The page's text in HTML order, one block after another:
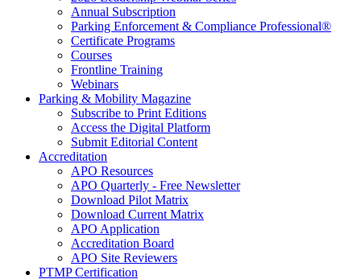
Annual Subscription
Parking Enforcement & Compliance Professional®
Certificate Programs
Courses
Frontline Training
Webinars
Parking & Mobility Magazine
Subscribe to Print Editions
Access the Digital Platform
Submit Editorial Content
Accreditation
APO Resources
APO Quarterly - Free Newsletter
Download Pilot Matrix
Download Current Matrix
APO Application
Accreditation Board
APO Site Reviewers
PTMP Certification